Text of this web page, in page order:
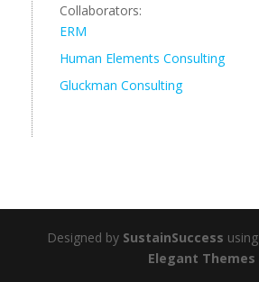
Collaborators:
ERM
Human Elements Consulting
Gluckman Consulting
Designed by SustainSuccess using
Elegant Themes